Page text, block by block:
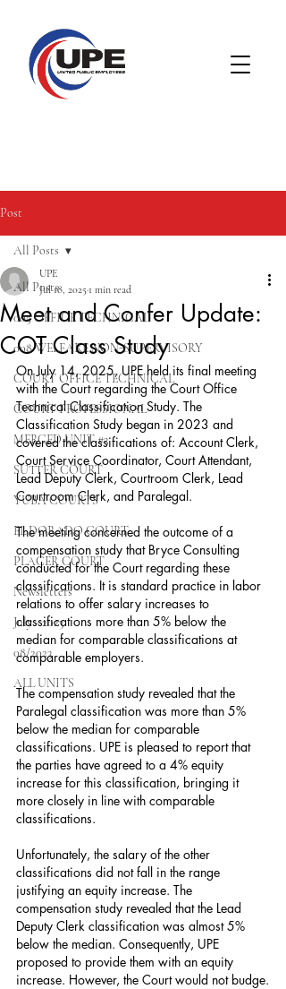
Post
All Posts
005 OFFICE TECHNICAL
008 WELFARE NON-SUPERVISORY
COURT OFFICE TECHNICAL
COURT PROFESSIONAL
MERCED UNIT #3
SUTTER COURT
YUBA COURTS
EL DORADO COURT
PLACER COURT
Newsletters
July - 2023
08/2023
ALL UNITS
All Posts
Meet and Confer Update:
COT Class Study
UPE
Jul 18, 2025 1 min read
On July 14, 2025, UPE held its final meeting
with the Court regarding the Court Office
Technical Classification Study. The
Classification Study began in 2023 and
covered the classifications of: Account Clerk,
Court Service Coordinator, Court Attendant,
Lead Deputy Clerk, Courtroom Clerk, Lead
Courtroom Clerk, and Paralegal.
The meeting concerned the outcome of a
compensation study that Bryce Consulting
conducted for the Court regarding these
classifications. It is standard practice in labor
relations to offer salary increases to
classifications more than 5% below the
median for comparable classifications at
comparable employers.
The compensation study revealed that the
Paralegal classification was more than 5%
below the median for comparable
classifications. UPE is pleased to report that
the parties have agreed to a 4% equity
increase for this classification, bringing it
more closely in line with comparable
classifications.
Unfortunately, the salary of the other
classifications did not fall in the range
justifying an equity increase. The
compensation study revealed that the Lead
Deputy Clerk classification was almost 5%
below the median. Consequently, UPE
proposed to provide them with an equity
increase. However, the Court would not budge.